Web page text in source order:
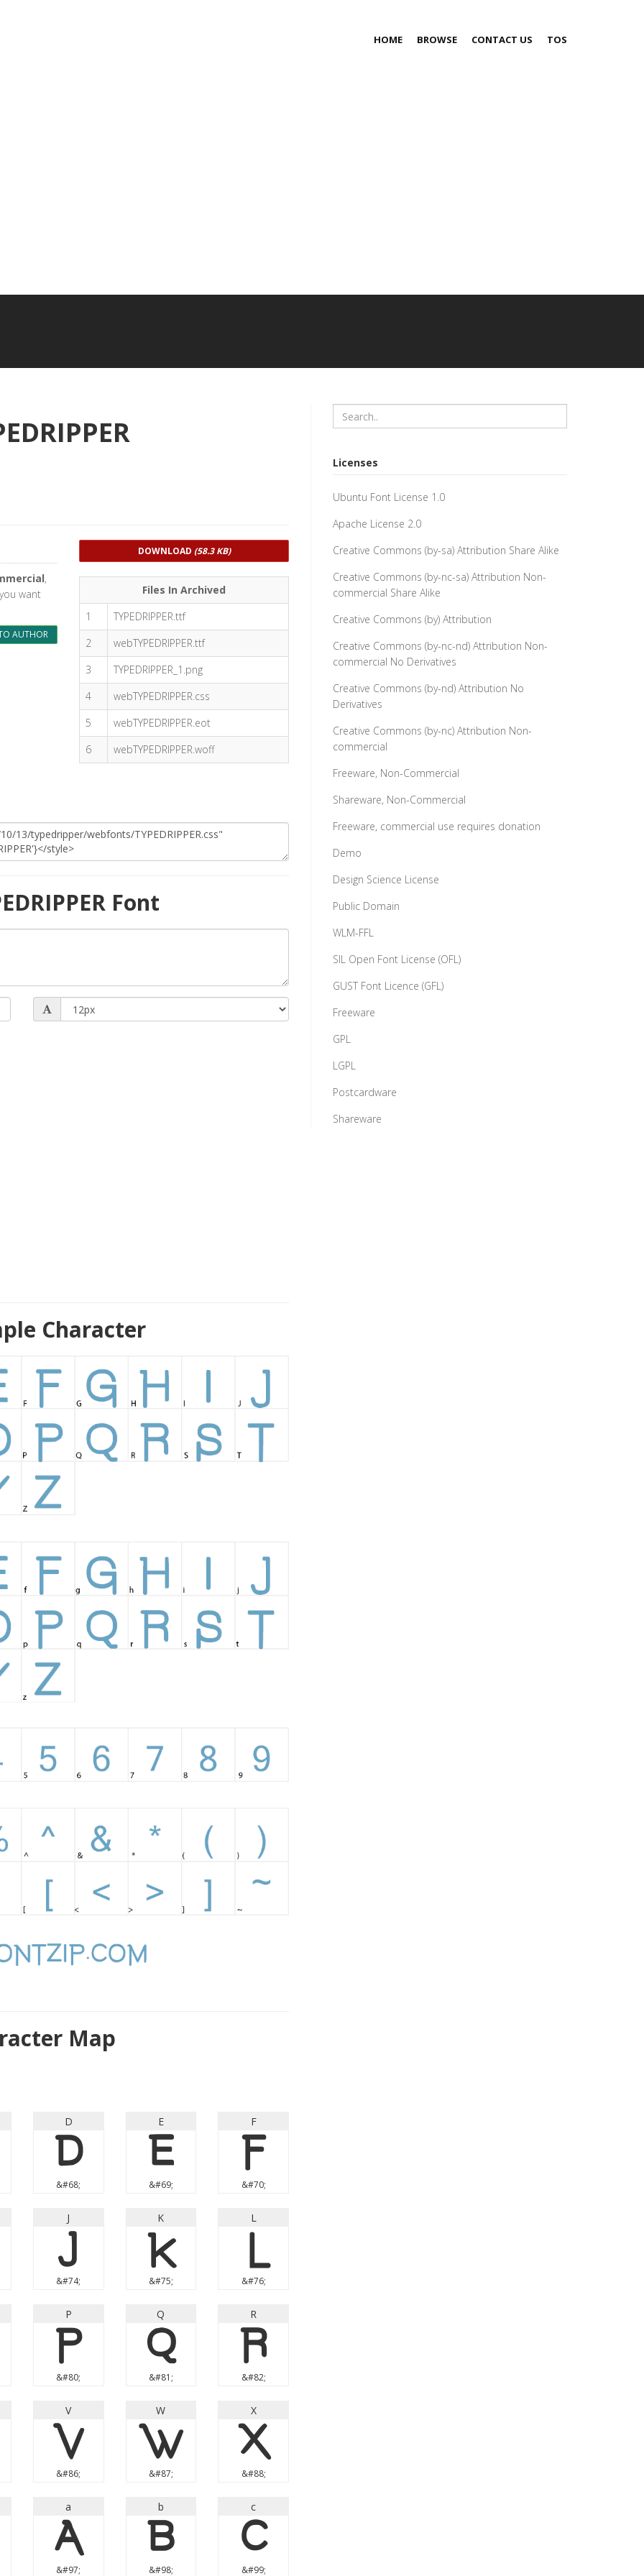
HOME BROWSE CONTACT US TOS
,
want
AUTHOR
DOWNLOAD (58.3 KB)
Files In Archived
1
TYPEDRIPPER.ttf
2
webTYPEDRIPPER.ttf
3
TYPEDRIPPER_1.png
4
webTYPEDRIPPER.css
5
webTYPEDRIPPER.eot
6
webTYPEDRIPPER.woff
Font
Character
Map
D
D
&#68;
E
E
&#69;
F
F
&#70;
J
J
&#74;
K
K
&#75;
L
&#76;
P
P
&#80;
Q
Q
&#81;
R
R
&#82;
V
V
&#86;
W
W
&#87;
X
X
&#88;
a
a
&#97;
b
b
&#98;
c
c
&#99;
Licenses
Ubuntu Font License 1.0
Apache License 2.0
Creative Commons (by-sa) Attribution Share Alike
Creative Commons (by-nc-sa) Attribution Non-
commercial Share Alike
Creative Commons (by) Attribution
Creative Commons (by-nc-nd) Attribution Non-
commercial No Derivatives
Creative Commons (by-nd) Attribution No
Derivatives
Creative Commons (by-nc) Attribution Non-
commercial
Freeware, Non-Commercial
Shareware, Non-Commercial
Freeware, commercial use requires donation
Demo
Design Science License
Public Domain
WLM-FFL
SIL Open Font License (OFL)
GUST Font Licence (GFL)
Freeware
GPL
LGPL
Postcardware
Shareware